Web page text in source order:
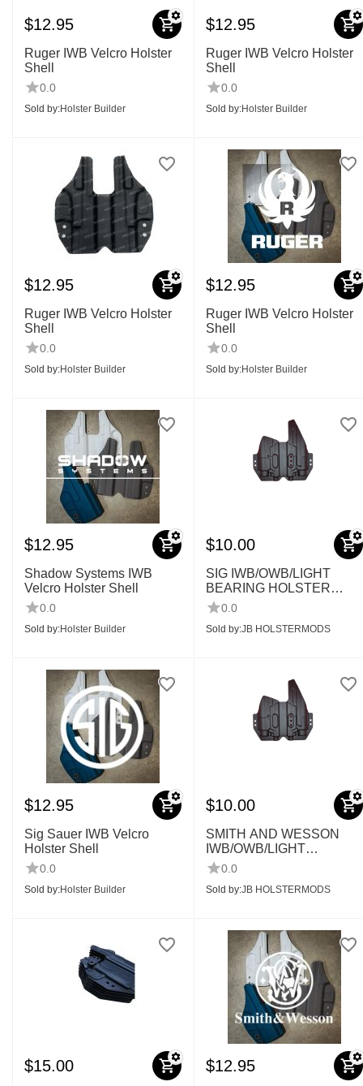
$12.95
Ruger IWB Velcro Holster
Shell
0.0
Sold by:Holster Builder
$12.95
Ruger IWB Velcro Holster
Shell
0.0
Sold by:Holster Builder
$12.95
Ruger IWB Velcro Holster
Shell
0.0
Sold by:Holster Builder
$12.95
Ruger IWB Velcro Holster
Shell
0.0
Sold by:Holster Builder
$12.95
Shadow Systems IWB
Velcro Holster Shell
0.0
Sold by:Holster Builder
$10.00
SIG IWB/OWB/LIGHT
BEARING HOLSTER
SHELLS
0.0
Sold by:JB HOLSTERMODS
$12.95
Sig Sauer IWB Velcro
Holster Shell
0.0
Sold by:Holster Builder
$10.00
SMITH AND WESSON
IWB/OWB/LIGHT
BEARING SHELLS
0.0
Sold by:JB HOLSTERMODS
$15.00 $12.95